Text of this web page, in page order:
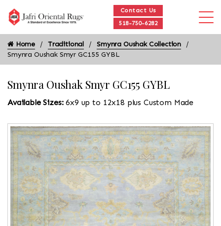
Contact Us
518-750-6282
Home Traditional
Smynra Oushak Collection
Smynra Oushak Smyr GC155 GYBL
Smynra Oushak Smyr GC155 GYBL
Available Sizes:6x9 up to 12x18 plus Custom Made